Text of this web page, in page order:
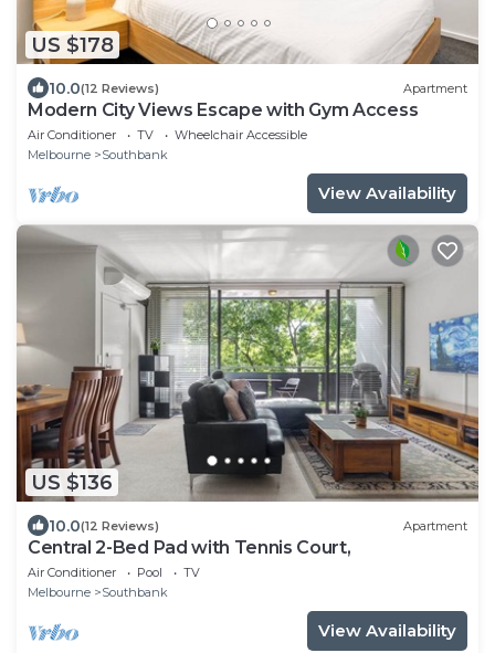
US $178
10.0(12 Reviews) Apartment
Modern City Views Escape with Gym Access
Air Conditioner TV
Wheelchair Accessible
Melbourne
Southbank
View Availability
US $136
10.0(12 Reviews) Apartment
Central 2-Bed Pad with Tennis Court,
Air Conditioner Pool
TV
Melbourne
Southbank
View Availability